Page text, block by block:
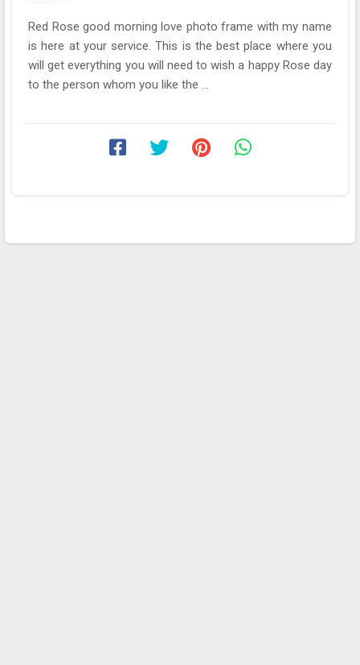
Red Rose good morning love photo frame with my name
is here at your service. This is the best place where you
will get everything you will need to wish a happy Rose day
to the person whom you like the ...